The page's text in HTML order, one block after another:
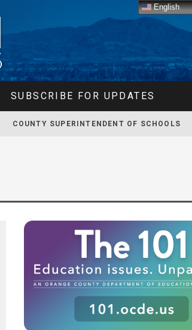
SUBSCRIBE FOR UPDATES
COUNTY SUPERINTENDENT OF SCHOOLS
English